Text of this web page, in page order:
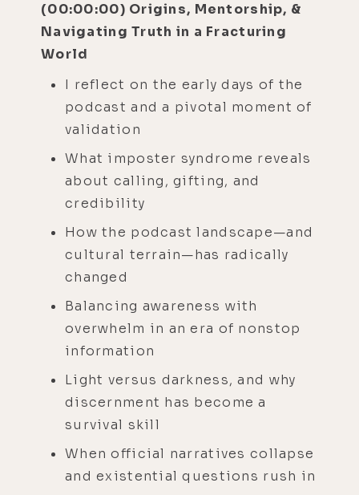
(00:00:00) Origins, Mentorship, &
Navigating Truth in a Fracturing
World
I reflect on the early days of the
podcast and a pivotal moment of
validation
What imposter syndrome reveals
about calling, gifting, and
credibility
How the podcast landscape—and
cultural terrain—has radically
changed
Balancing awareness with
overwhelm in an era of nonstop
information
Light versus darkness, and why
discernment has become a
survival skill
When official narratives collapse
and existential questions rush in